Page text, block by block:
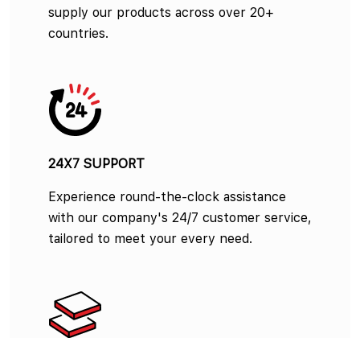
supply our products across over 20+
countries.
24X7 SUPPORT
Experience round-the-clock assistance
with our company's 24/7 customer service,
tailored to meet your every need.